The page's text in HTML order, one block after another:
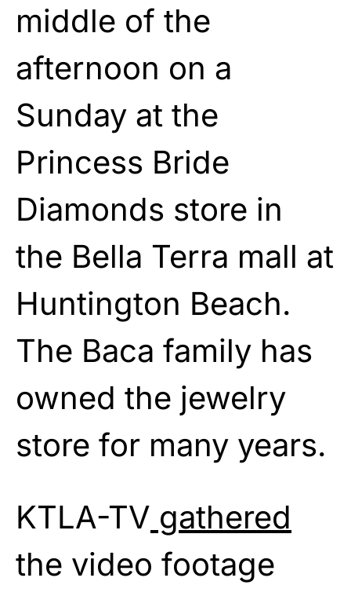
middle of the
afternoon on a
Sunday at the
Princess Bride
Diamonds store in
the Bella Terra mall at
Huntington Beach.
The Baca family has
owned the jewelry
store for many years.
KTLA-TV gathered
the video footage